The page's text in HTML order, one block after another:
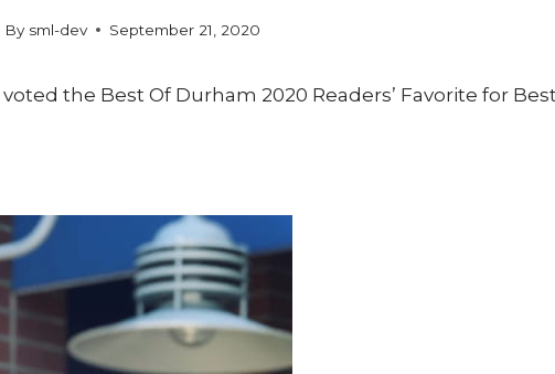
By sml-dev September 21, 2020
the Best Of Durham 2020 Readers’ Favorite for